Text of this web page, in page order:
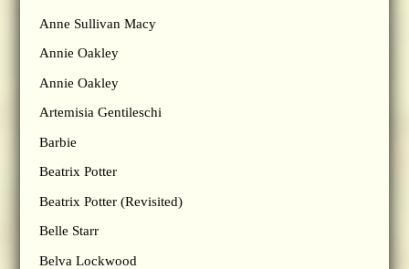
Anne Sullivan Macy
Annie Oakley
Annie Oakley
Artemisia Gentileschi
Barbie
Beatrix Potter
Beatrix Potter (Revisited)
Belle Starr
Belva Lockwood